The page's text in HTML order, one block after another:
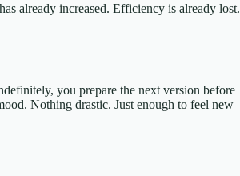
already increased. Efficiency is already lost.
you prepare the next version before
Nothing drastic. Just enough to feel new